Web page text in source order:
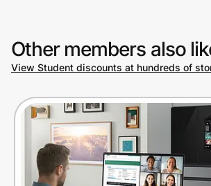
Other members also
View Student discounts at hundreds of